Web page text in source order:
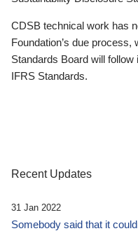
CDSB technical work has
Foundation’s due
Standards Board will
IFRS Standards.
Recent Updates
31 Jan 2022
Somebody said that it